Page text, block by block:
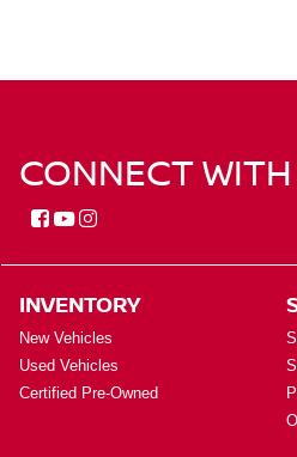
CONNECT
INVENTORY
New Vehicles
Used Vehicles
Certified Pre-Owned